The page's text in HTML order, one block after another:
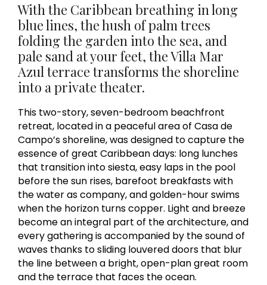
With the Caribbean breathing in long
blue lines, the hush of palm trees
folding the garden into the sea, and
pale sand at your feet, the Villa Mar
Azul terrace transforms the shoreline
into a private theater.
This two-story, seven-bedroom beachfront
retreat, located in a peaceful area of Casa de
Campo’s shoreline, was designed to capture the
essence of great Caribbean days: long lunches
that transition into siesta, easy laps in the pool
before the sun rises, barefoot breakfasts with
the water as company, and golden-hour swims
when the horizon turns copper. Light and breeze
become an integral part of the architecture, and
every gathering is accompanied by the sound of
waves thanks to sliding louvered doors that blur
the line between a bright, open-plan great room
and the terrace that faces the ocean.